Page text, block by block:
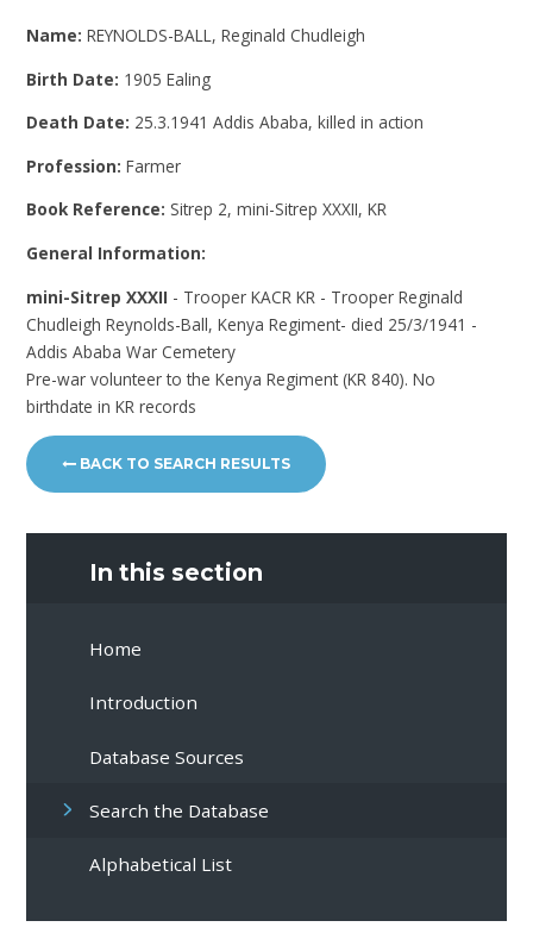
Name:REYNOLDS-BALL, Reginald Chudleigh
Birth Date: 1905 Ealing
Death Date: 25.3.1941 Addis Ababa, killed in action
Profession:Farmer
Book Reference: Sitrep 2, mini-Sitrep XXXII, KR
General Information:
mini-Sitrep XXXII - Trooper KACR KR - Trooper Reginald
Chudleigh Reynolds-Ball, Kenya Regiment- died 25/3/1941 -
Addis Ababa War Cemetery
Pre-war volunteer to the Kenya Regiment (KR 840). No
birthdate in KR records
BACK TO SEARCH RESULTS
In this section
Home
Introduction
Database Sources
Search the Database
Alphabetical List